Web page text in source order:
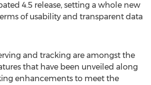
4.5 release, setting a whole new
of usability and transparent data
and tracking are amongst the
that have been unveiled along
enhancements to meet the